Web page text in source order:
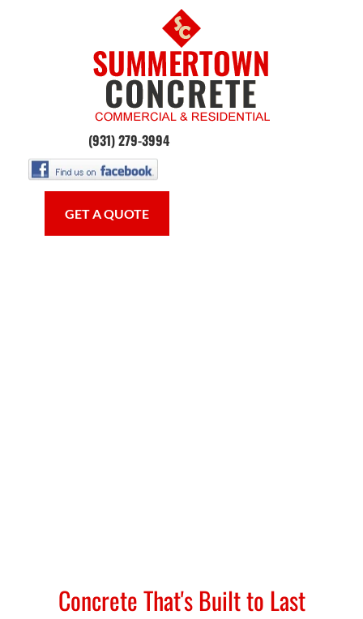
CONCRETE WORK
(931) 279-3994
GET A QUOTE
Concrete That's Built to Last